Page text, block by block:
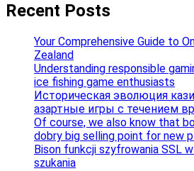
Recent Posts
Your Comprehensive Guide to
Zealand
Understanding responsible
ice fishing game enthusiasts
Историческая эволюция
азартные игры с течением
Of course, we also know that
dobry big selling point for new
Bison funkcji szyfrowania SSL
szukania